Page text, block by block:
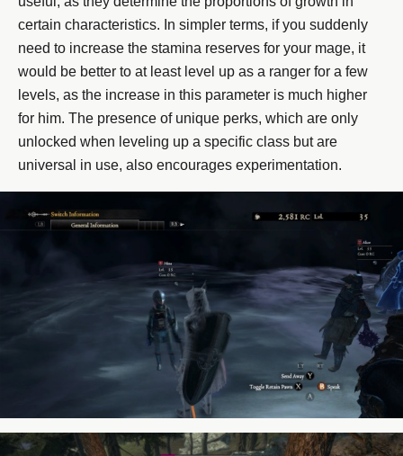
certain characteristics. In simpler terms, if you suddenly
need to increase the stamina reserves for your mage, it
would be better to at least level up as a ranger for a few
levels, as the increase in this parameter is much higher
for him. The presence of unique perks, which are only
unlocked when leveling up a specific class but are
universal in use, also encourages experimentation.